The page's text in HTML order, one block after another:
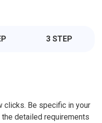
clicks. Be specific in your
detailed requirements
3 STEP